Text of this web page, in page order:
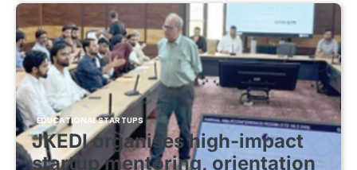
EDUCATIONAL STARTUPS
JKEDI organises high-impact
startup mentoring, orientation